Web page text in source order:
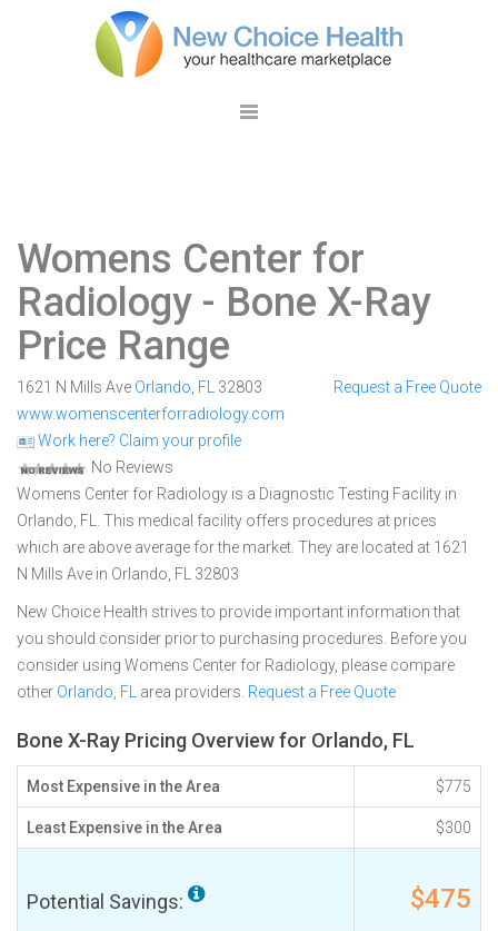
Womens Center for
Radiology - Bone X-Ray
Price Range
1621 N Mills Ave Orlando FL
32803
www.womenscenterforradiology.com
Work here? Claim your profile
No Reviews
Request a Free Quote
Womens Center for Radiology is a Diagnostic Testing Facility in
Orlando, FL. This medical facility offers procedures at prices
which are above average for the market. They are located at 1621
N Mills Ave in Orlando, FL 32803
New Choice Health strives to provide important information that
you should consider prior to purchasing procedures. Before you
consider using Womens Center for Radiology, please compare
other Orlando, FL area providers. Request a Free Quote
Bone X-Ray Pricing Overview for Orlando, FL
Most Expensive in the Area $775
Least Expensive in the Area $300
Potential Savings: $475